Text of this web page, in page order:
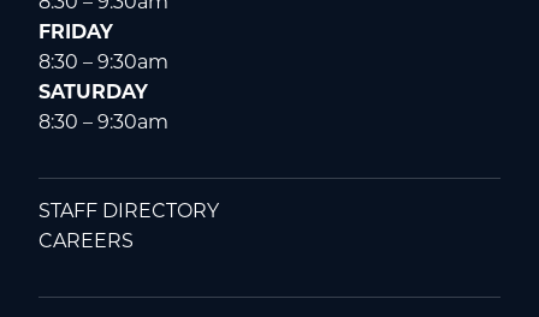
8:30 – 9:30am
FRIDAY
8:30 – 9:30am
SATURDAY
8:30 – 9:30am
STAFF DIRECTORY
CAREERS